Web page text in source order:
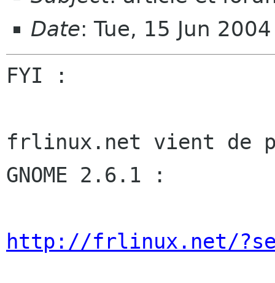
Date: Tue, 15 Jun
FYI :
frlinux.net vient de
GNOME 2.6.1 :
http://frlinux.net/